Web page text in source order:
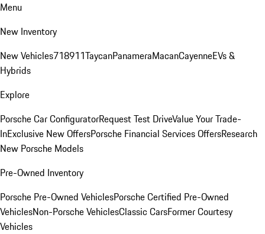
Menu
New Inventory
New Vehicles718911TaycanPanameraMacanCayenneEVs &
Hybrids
Explore
Porsche Car ConfiguratorRequest Test DriveValue Your Trade-
InExclusive New OffersPorsche Financial Services OffersResearch
New Porsche Models
Pre-Owned Inventory
Porsche Pre-Owned VehiclesPorsche Certified Pre-Owned
VehiclesNon-Porsche VehiclesClassic CarsFormer Courtesy
Vehicles